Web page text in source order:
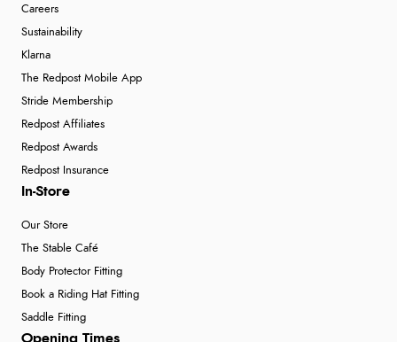
Careers
Sustainability
Klarna
The Redpost Mobile App
Stride Membership
Redpost Affiliates
Redpost Awards
Redpost Insurance
In-Store
Our Store
The Stable Café
Body Protector Fitting
Book a Riding Hat Fitting
Saddle Fitting
Opening Times